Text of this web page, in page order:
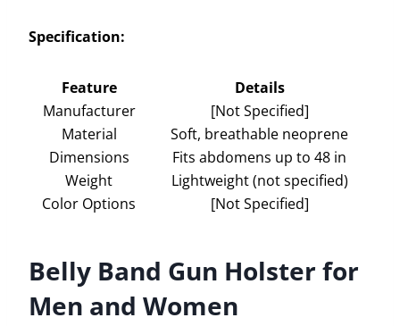
Specification:
Feature
Details
Manufacturer
[Not Specified]
Material
Soft, breathable neoprene
Dimensions
Fits abdomens up to 48 in
Weight
Lightweight (not specified)
Color Options
[Not Specified]
Belly Band Gun Holster for
Men and Women